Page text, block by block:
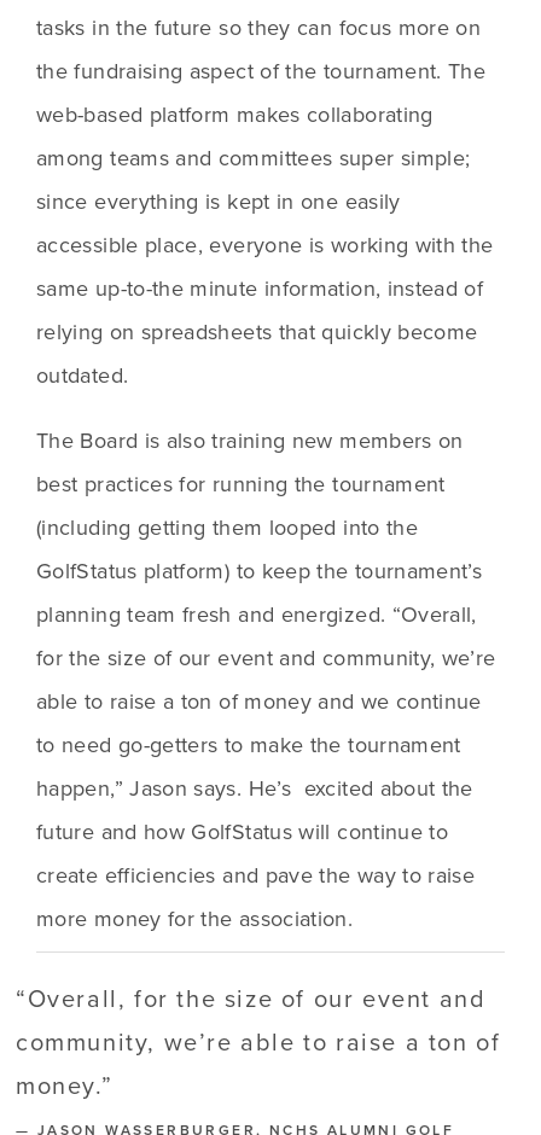
tasks in the future so they can focus more on
the fundraising aspect of the tournament. The
web-based platform makes collaborating
among teams and committees super simple;
since everything is kept in one easily
accessible place, everyone is working with the
same up-to-the minute information, instead of
relying on spreadsheets that quickly become
outdated.
The Board is also training new members on
best practices for running the tournament
(including getting them looped into the
GolfStatus platform) to keep the tournament’s
planning team fresh and energized. “Overall,
for the size of our event and community, we’re
able to raise a ton of money and we continue
to need go-getters to make the tournament
happen,” Jason says. He’s  excited about the
future and how GolfStatus will continue to
create efficiencies and pave the way to raise
more money for the association.
“Overall, for the size of our event and
community, we’re able to raise a ton of
money.”
— JASON WASSERBURGER, NCHS ALUMNI GOLF